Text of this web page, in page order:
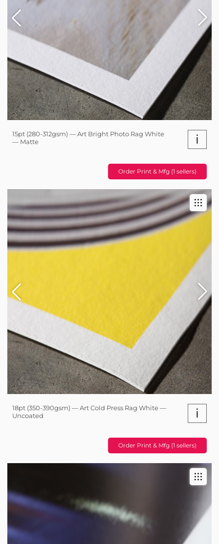
15pt (280-312gsm) — Art Bright Photo Rag White
— Matte
i
Order Print & Mfg (1 sellers)
18pt (350-390gsm) — Art Cold Press Rag White —
Uncoated
i
Order Print & Mfg (1 sellers)